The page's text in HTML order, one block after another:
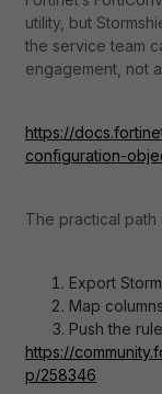
utility, but
the service team
engagement, not
https://
configuration-
The practical path
Export
Map
Push the
https://
p/258346